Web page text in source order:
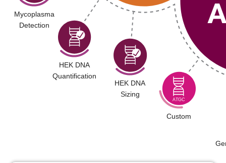
Mycoplasma
Detection
HEK DNA
Quantification
HEK DNA
Sizing
Custom